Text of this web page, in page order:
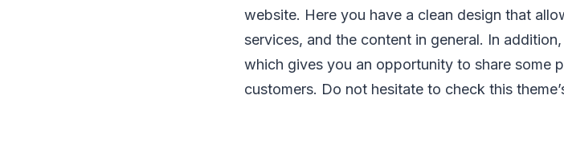
website. Here you have a clean design that
services, and the content in general. In
which gives you an opportunity to share some
customers. Do not hesitate to check this